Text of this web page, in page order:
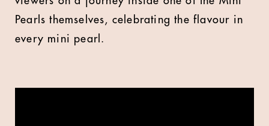
Pearls themselves, celebrating the flavour in
every mini pearl.